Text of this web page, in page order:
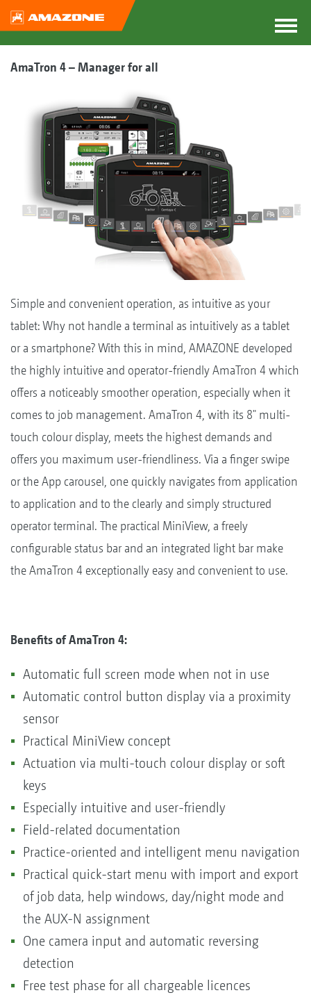
AmaTron 4 – Manager for all
Simple and convenient operation, as intuitive as your
tablet: Why not handle a terminal as intuitively as a tablet
or a smartphone? With this in mind, AMAZONE developed
the highly intuitive and operator-friendly AmaTron 4 which
offers a noticeably smoother operation, especially when it
comes to job management. AmaTron 4, with its 8" multi-
touch colour display, meets the highest demands and
offers you maximum user-friendliness. Via a finger swipe
or the App carousel, one quickly navigates from application
to application and to the clearly and simply structured
operator terminal. The practical MiniView, a freely
configurable status bar and an integrated light bar make
the AmaTron 4 exceptionally easy and convenient to use.
Benefits of AmaTron 4:
Automatic full screen mode when not in use
Automatic control button display via a proximity
sensor
Practical MiniView concept
Actuation via multi-touch colour display or soft
keys
Especially intuitive and user-friendly
Field-related documentation
Practice-oriented and intelligent menu navigation
Practical quick-start menu with import and export
of job data, help windows, day/night mode and
the AUX-N assignment
One camera input and automatic reversing
detection
Free test phase for all chargeable licences